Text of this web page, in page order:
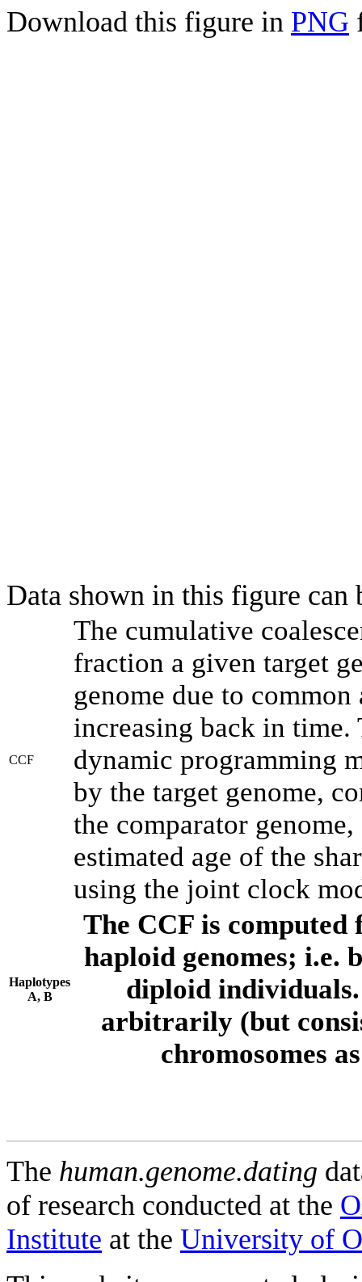
Download this figure in PNG
Data shown in this figure can
CCF
The cumulative
fraction a given target
genome due to
increasing back in time.
dynamic programming
by the target genome,
the comparator
estimated age of the
using the joint clock
Haplotypes
A, B
The CCF is computed
haploid genomes; i.e.
diploid individuals.
arbitrarily (but
chromosomes
The human.genome.dating
of research conducted at the
Institute at the University of